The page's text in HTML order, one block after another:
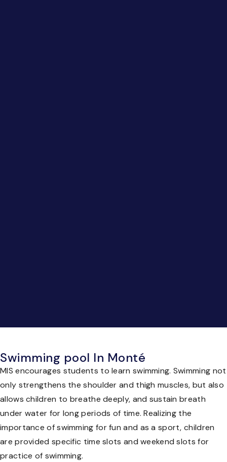
Swimming pool In Monté
MIS encourages students to learn swimming. Swimming not
only strengthens the shoulder and thigh muscles, but also
allows children to breathe deeply, and sustain breath
under water for long periods of time. Realizing the
importance of swimming for fun and as a sport, children
are provided specific time slots and weekend slots for
practice of swimming.